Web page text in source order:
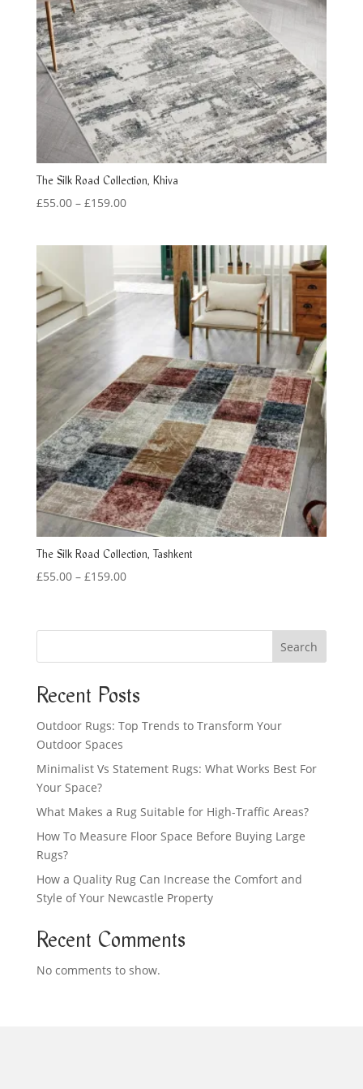
The Silk Road Collection, Khiva
£55.00 – £159.00Price
through
£159.00
The Silk Road Collection, Tashkent
£55.00 – £159.00Price
through
Search
Recent Posts
Outdoor Rugs: Top Trends to Transform Your
Outdoor Spaces
Minimalist Vs Statement Rugs: What Works Best For
Your Space?
What Makes a Rug Suitable for High-Traffic Areas?
How To Measure Floor Space Before Buying Large
Rugs?
How a Quality Rug Can Increase the Comfort and
Style of Your Newcastle Property
Recent Comments
No comments to show.